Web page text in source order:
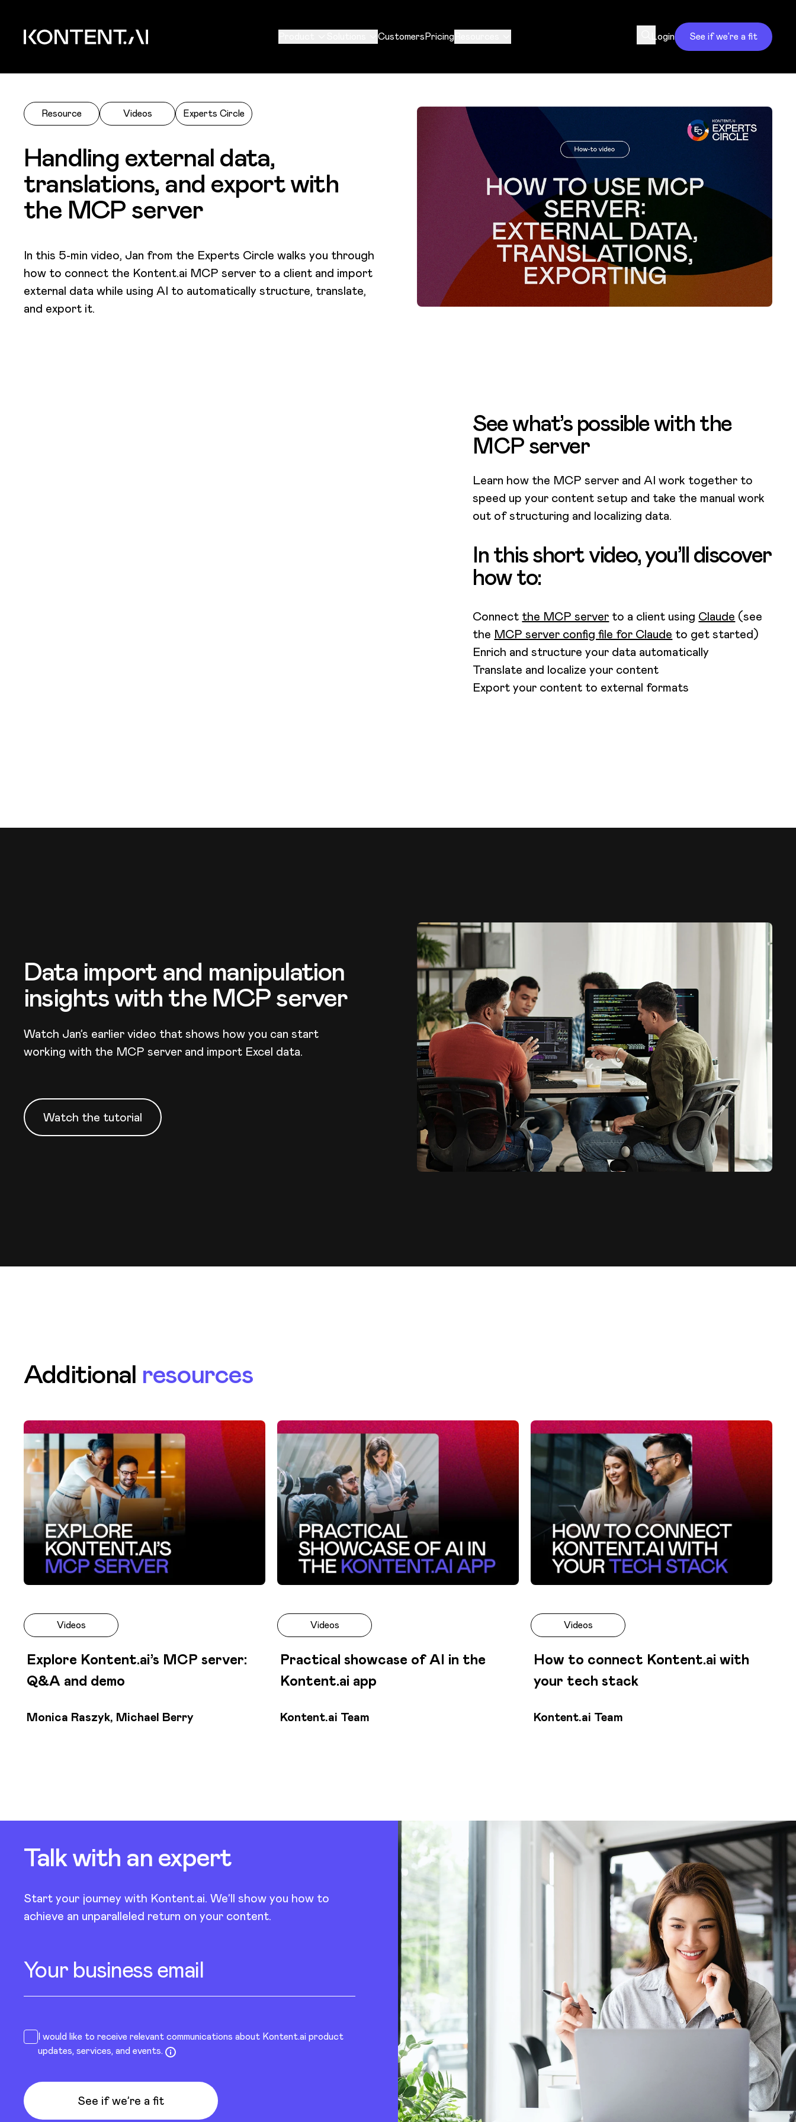
Kontent.ai
CustomersPricing Login See if we’re a fit
Resource Videos Experts Circle
Handling external data,
translations, and export with
the MCP server
In this 5-min video, Jan from the Experts Circle walks you through
how to connect the Kontent.ai MCP server to a client and import
external data while using AI to automatically structure, translate,
and export it.
See what’s possible with the
MCP server
Learn how the MCP server and AI work together to
speed up your content setup and take the manual work
out of structuring and localizing data.
In this short video, you’ll discover
how to:
Connect the MCP server to a client using Claude (see
the MCP server config file for Claude to get started)
Enrich and structure your data automatically
Translate and localize your content
Export your content to external formats
Data import and manipulation
insights with the MCP server
Watch Jan’s earlier video that shows how you can start
working with the MCP server and import Excel data.
Watch the tutorial
Additional resources
Videos
Explore Kontent.ai’s MCP server:
Q&A and demo
Monica Raszyk, Michael Berry
Videos
Practical showcase of AI in the
Kontent.ai app
Kontent.ai Team
Videos
How to connect Kontent.ai with
your tech stack
Kontent.ai Team
Talk with anexpert
Start your journey with Kontent.ai. We’ll show you how to
achieve an unparalleled return on your content.
I would like to receive relevant communications about Kontent.ai product
updates, services, and events.
See if we’re a fit